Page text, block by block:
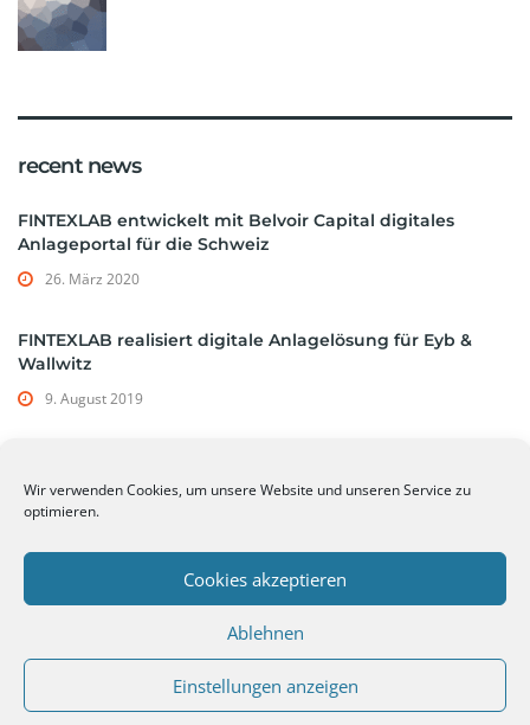
Wir verwenden Cookies, um unsere Website und unseren Service zu
optimieren.
Cookies akzeptieren
Ablehnen
Einstellungen anzeigen
recent news
FINTEXLAB entwickelt mit Belvoir Capital digitales
Anlageportal für die Schweiz
26. März 2020
FINTEXLAB realisiert digitale Anlagelösung für Eyb &
Wallwitz
9. August 2019
Tags
hypothekarbank lenzburg openbanking api
© 2026 FINTEXLAB | WMD Capital GmbH -Datenschutzerklärung-